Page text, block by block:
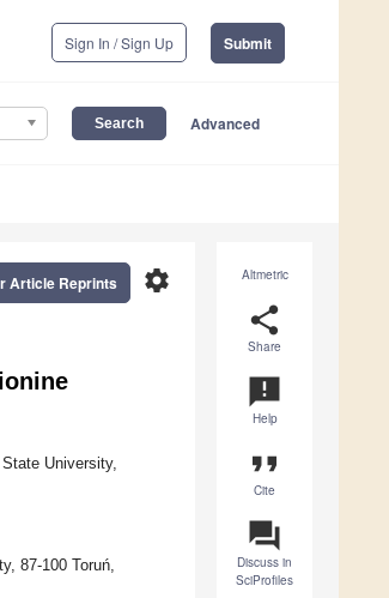
Sign In / Sign Up Submit
Advanced
Altmetric
share
Share
announcement
Help
format_quote
Cite
question_answer
Discuss in
SciProfiles
settings
Article Reprints
University,
87-100 Toruń,